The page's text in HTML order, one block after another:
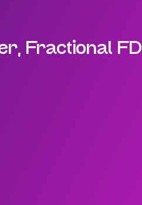
Fractional FD